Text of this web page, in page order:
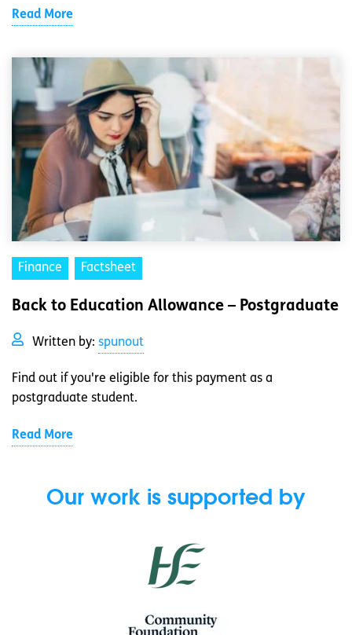
Read More
Finance Factsheet
Back to Education Allowance – Postgraduate
Written by: spunout
Find out if you're eligible for this payment as a
postgraduate student.
Read More
Our work is supported by